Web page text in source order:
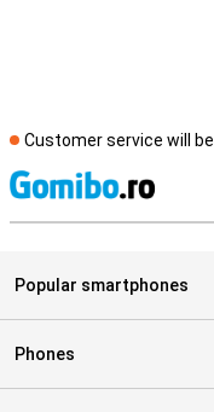
Customer service will be
Popular smartphones
Phones